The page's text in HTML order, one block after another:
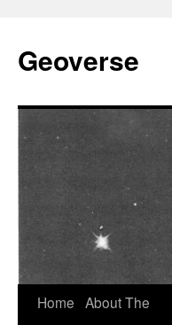
content
Geoverse
Home About The